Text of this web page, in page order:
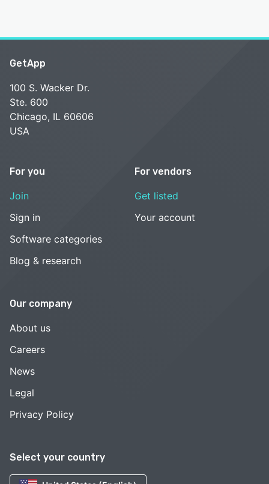
Select your country
GetApp
100 S. Wacker Dr.
Ste. 600
Chicago, IL 60606
USA
For you
Join
Sign in
Software categories
Blog & research
For vendors
Get listed
Your account
Our company
About us
Careers
News
Legal
Privacy Policy